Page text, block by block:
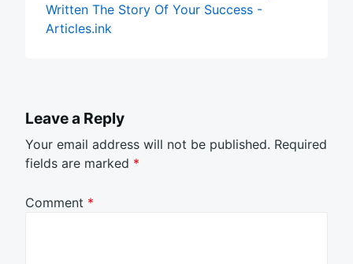
Written The Story Of Your Success -
Articles.ink
Leave a Reply
Your email address will not be published. Required
fields are marked *
Comment *